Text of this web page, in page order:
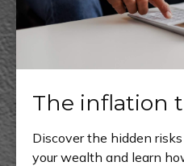
The inflation
Discover the hidden
your wealth and learn